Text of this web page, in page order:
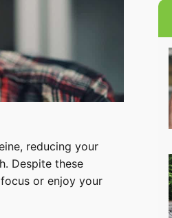
reducing your
Despite these
or enjoy your